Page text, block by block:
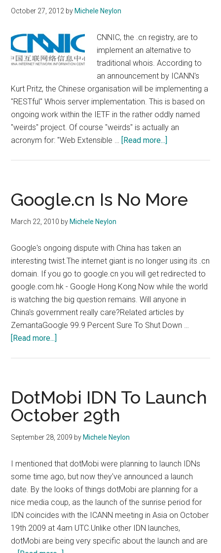
October 27, 2012 by Michele Neylon
CNNIC, the .cn registry, are to
implement an alternative to
traditional whois. According to
an announcement by ICANN's
Kurt Pritz, the Chinese organisation will be implementing a
"RESTful" Whois server implementation. This is based on
ongoing work within the IETF in the rather oddly named
"weirds" project. Of course "weirds" is actually an
acronym for: "Web Extensible …
[Read more...]
WHOIS
Google.cn Is No More
March 22, 2010 by Michele Neylon
Google's ongoing dispute with China has taken an
interesting twist.The internet giant is no longer using its .cn
domain. If you go to google.cn you will get redirected to
google.com.hk - Google Hong Kong.Now while the world
is watching the big question remains. Will anyone in
China's government really care?Related articles by
ZemantaGoogle 99.9 Percent Sure To Shut Down …
[Read more...]
More
DotMobi IDN To Launch
October 29th
September 28, 2009 by Michele Neylon
I mentioned that dotMobi were planning to launch IDNs
some time ago, but now they've announced a launch
date. By the looks of things dotMobi are planning for a
nice media coup, as the launch of the sunrise period for
IDN coincides with the ICANN meeting in Asia on October
19th 2009 at 4am UTC.Unlike other IDN launches,
dotMobi are being very specific about the launch and are